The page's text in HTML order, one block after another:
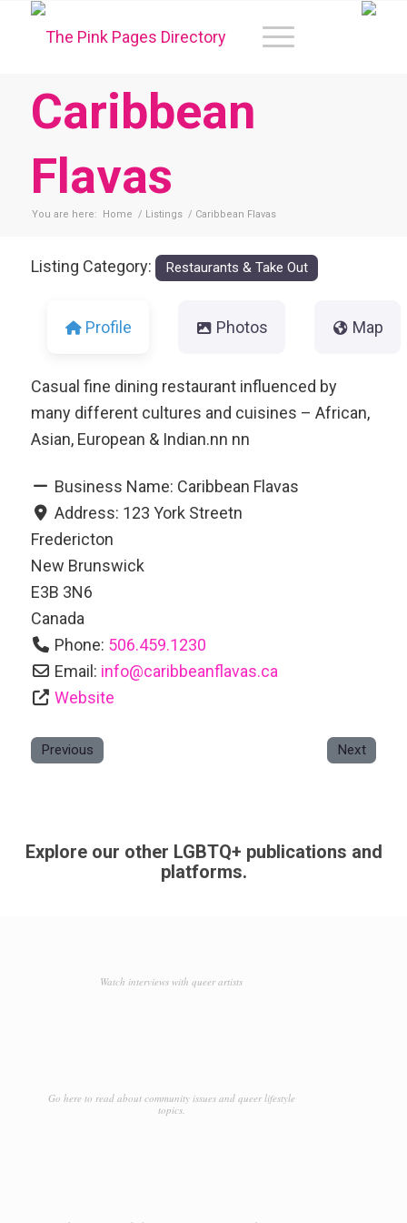
Caribbean
Flavas
You are here: Home / Listings / Caribbean Flavas
Listing Category: Restaurants & Take Out
Profile Photos Map
Casual fine dining restaurant influenced by
many different cultures and cuisines – African,
Asian, European & Indian.nn nn
Business Name: Caribbean Flavas
Address: 123 York Streetn
Fredericton
New Brunswick
E3B 3N6
Canada
Phone: 506.459.1230
Email: info@caribbeanflavas.ca
Website
Previous Next
Explore our other LGBTQ+ publications and
platforms.
Watch interviews with queer artists
Go here to read about community issues and queer lifestyle
topics.